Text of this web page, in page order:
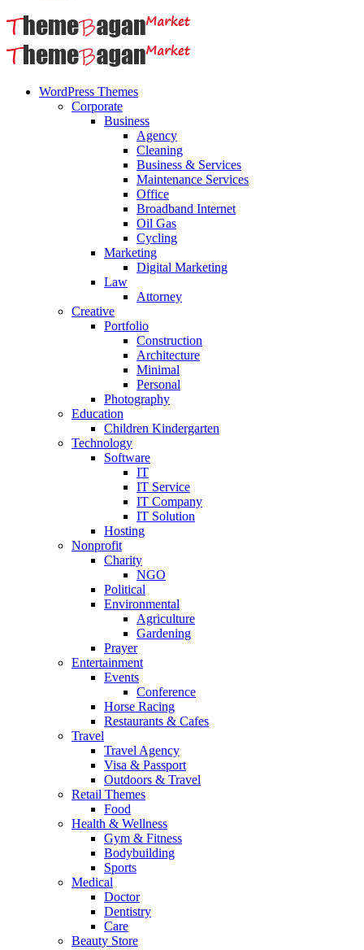
WordPress Themes
Corporate
Business
Agency
Cleaning
Business & Services
Maintenance Services
Office
Broadband Internet
Oil Gas
Cycling
Marketing
Digital Marketing
Law
Attorney
Creative
Portfolio
Construction
Architecture
Minimal
Personal
Photography
Education
Children Kindergarten
Technology
Software
IT
IT Service
IT Company
IT Solution
Hosting
Nonprofit
Charity
NGO
Political
Environmental
Agriculture
Gardening
Prayer
Entertainment
Events
Conference
Horse Racing
Restaurants & Cafes
Travel
Travel Agency
Visa & Passport
Outdoors & Travel
Retail Themes
Food
Health & Wellness
Gym & Fitness
Bodybuilding
Sports
Medical
Doctor
Dentistry
Care
Beauty Store